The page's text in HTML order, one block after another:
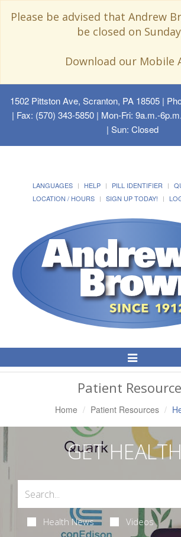
Please be advised that Andrew
be closed on
Download our Mobile
1502 Pittston Ave, Scranton, PA 18505 |
| Fax: (570) 343-5850 | Mon-Fri: 9a.m.-
| Sun: Closed
LANGUAGES HELP PILL IDENTIFIER
LOCATION / HOURS
SIGN UP TODAY!
Toggle
Navigation
Patient
Home Patient Resources
GET
Health News Videos